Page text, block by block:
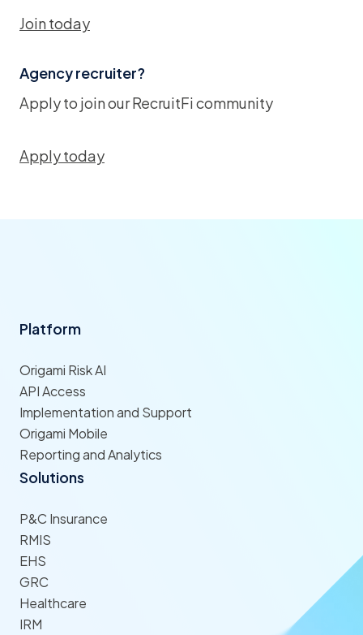
Join today
Agency recruiter?
Apply to join our RecruitFi community
Apply today
Platform
Origami Risk AI
API Access
Implementation and Support
Origami Mobile
Reporting and Analytics
Solutions
P&C Insurance
RMIS
EHS
GRC
Healthcare
IRM